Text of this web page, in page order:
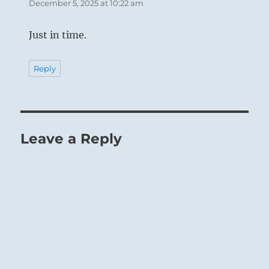
December 5, 2025 at 10:22 am
Just in time.
Reply
Leave a Reply